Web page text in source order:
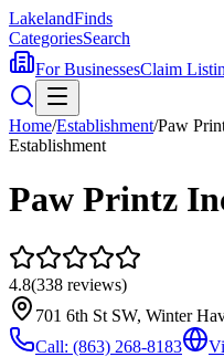
LakelandFinds
CategoriesSearch
For BusinessesClaim
Home/Establishment/Paw
Establishment
Paw Printz
4.8(338 reviews)
701 6th St SW, Winter
Call: (863) 268-8183